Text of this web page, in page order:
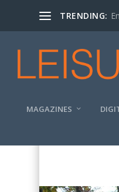
TRENDING:
MAGAZINES